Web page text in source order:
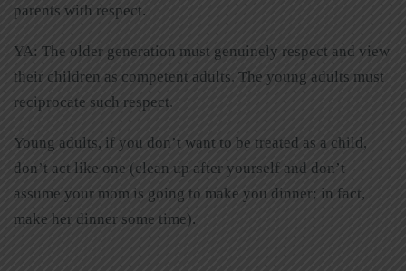
parents with respect.
YA: The older generation must genuinely respect and view
their children as competent adults. The young adults must
reciprocate such respect.
Young adults, if you don’t want to be treated as a child,
don’t act like one (clean up after yourself and don’t
assume your mom is going to make you dinner; in fact,
make her dinner some time).